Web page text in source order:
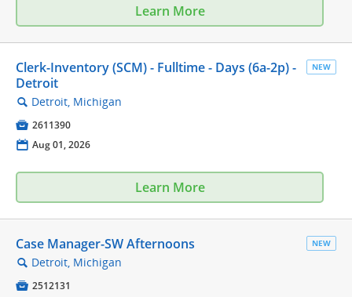
Learn More
NEW
Clerk-Inventory (SCM) - Fulltime - Days (6a-2p) -
Detroit
🔍 Detroit, Michigan
 2611390
📅 Aug 01, 2026
Learn More
NEW
Case Manager-SW Afternoons
🔍 Detroit, Michigan
 2512131